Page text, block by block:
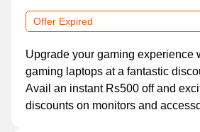
Offer Expired
Upgrade your gaming experience
gaming laptops at a fantastic
Avail an instant Rs500 off and
discounts on monitors and